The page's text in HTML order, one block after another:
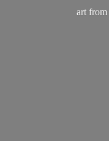
art from